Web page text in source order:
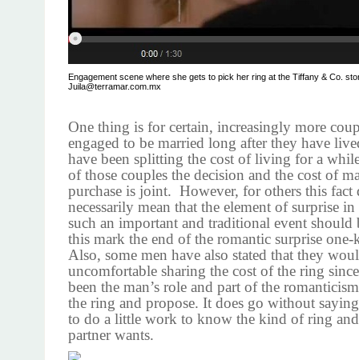
Engagement scene where she gets to pick her ring at the Tiffany & Co.
Juila@terramar.com.mx
One thing is for certain, increasingly more
engaged to be married long after they have
have been splitting the cost of living for a
of those couples the decision and the cost of
purchase is joint. However, for others this fact
necessarily mean that the element of surprise in
such an important and traditional event
this mark the end of the romantic surprise one-
Also, some men have also stated that they
uncomfortable sharing the cost of the ring
been the man’s role and part of the
the ring and propose. It does go without
to do a little work to know the kind of ring
partner wants.